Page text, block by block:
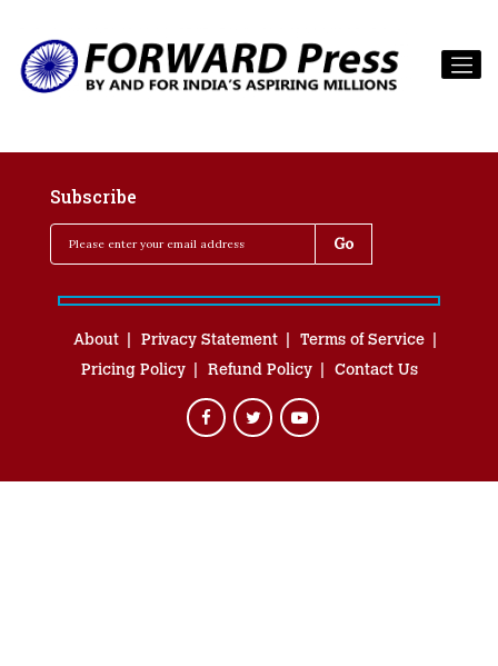
Subscribe
About Privacy Statement
Terms of Service
Pricing Policy
Refund Policy Contact Us